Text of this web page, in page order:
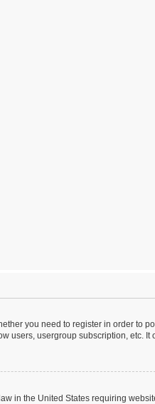
you need to register in order
users, usergroup subscription, etc.
in the United States requiring